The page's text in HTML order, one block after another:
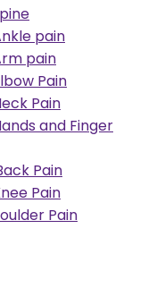
pain
pain
Pain
Pain
and Finger
Pain
Pain
Pain